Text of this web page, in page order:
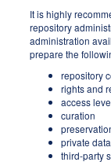
It is highly
repository
administration
prepare the
repository
rights and
access
curation
private
third-party